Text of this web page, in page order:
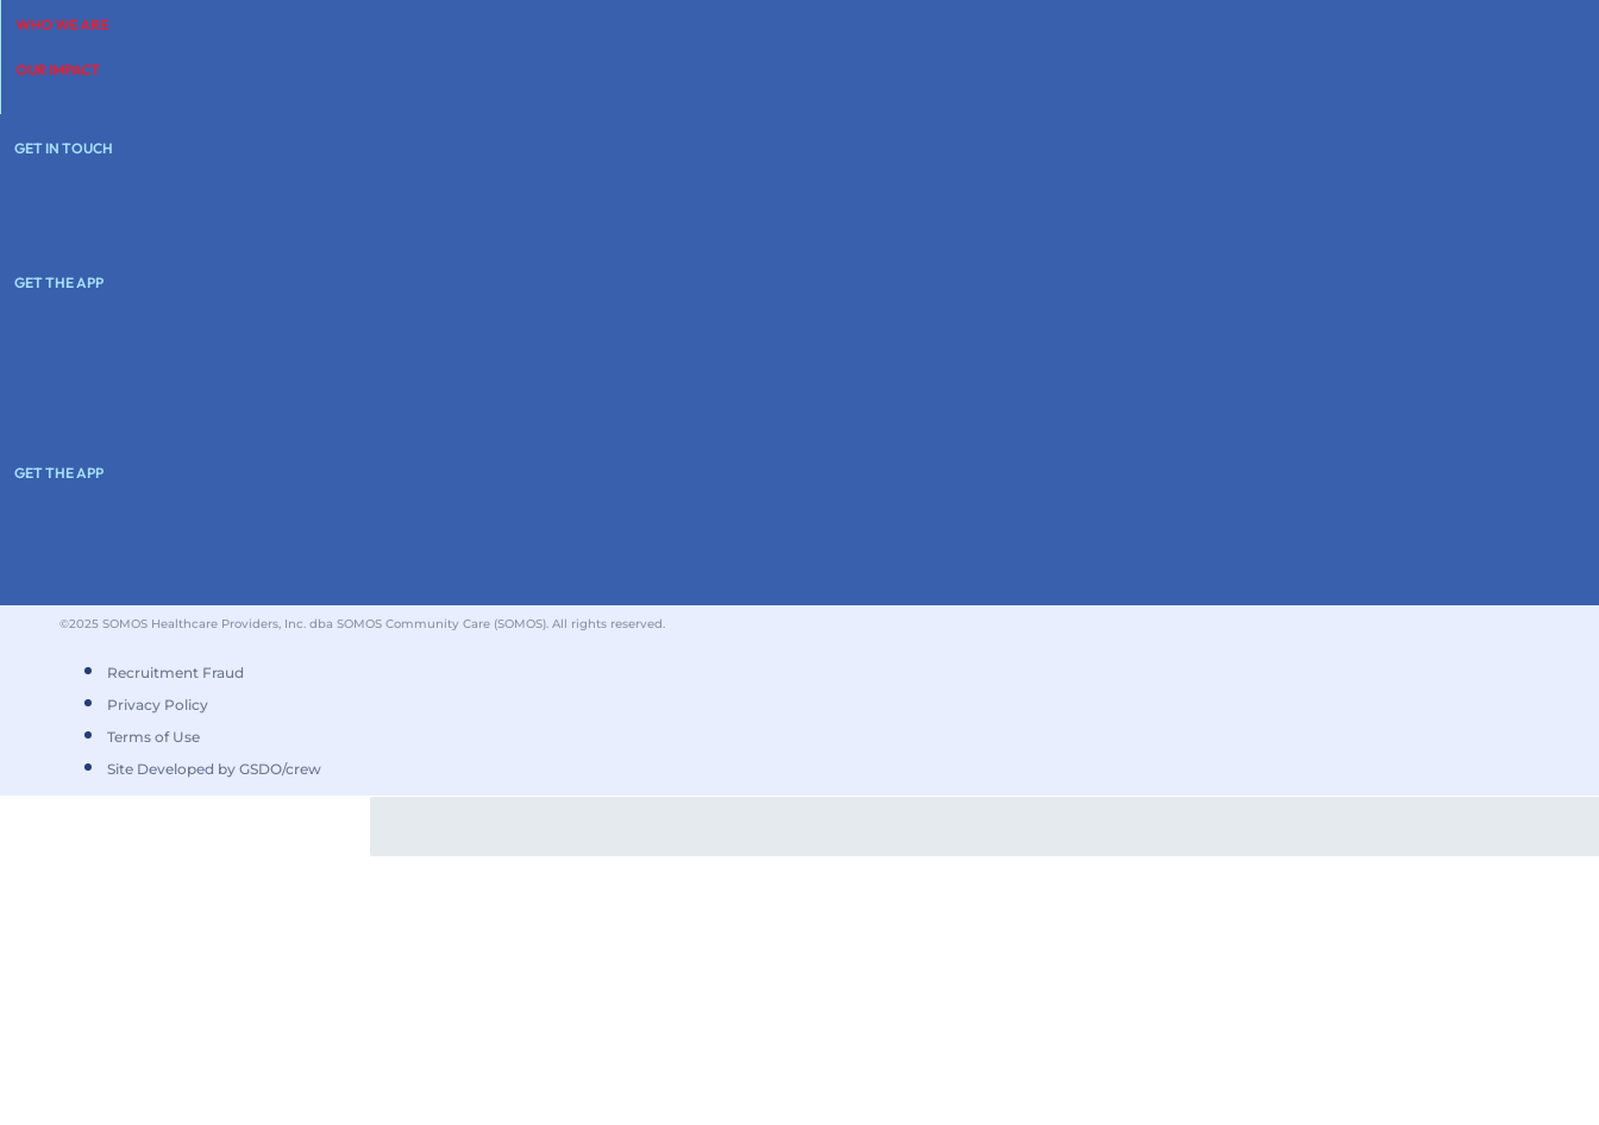
WHO WE ARE
OUR IMPACT
GET IN TOUCH
GET THE APP
GET THE APP
©2025 SOMOS Healthcare Providers, Inc. dba SOMOS Community Care (SOMOS). All rights reserved.
Recruitment Fraud
Privacy Policy
Terms of Use
Site Developed by GSDO/crew